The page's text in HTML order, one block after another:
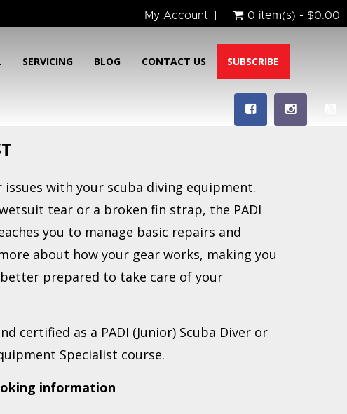
My Account 0 item(s) - $0.00
SERVICING BLOG CONTACT US SUBSCRIBE
with your scuba diving equipment.
tear or a broken fin strap, the PADI
you to manage basic repairs and
about how your gear works, making you
prepared to take care of your
certified as a PADI (Junior) Scuba Diver or
Specialist course.
information